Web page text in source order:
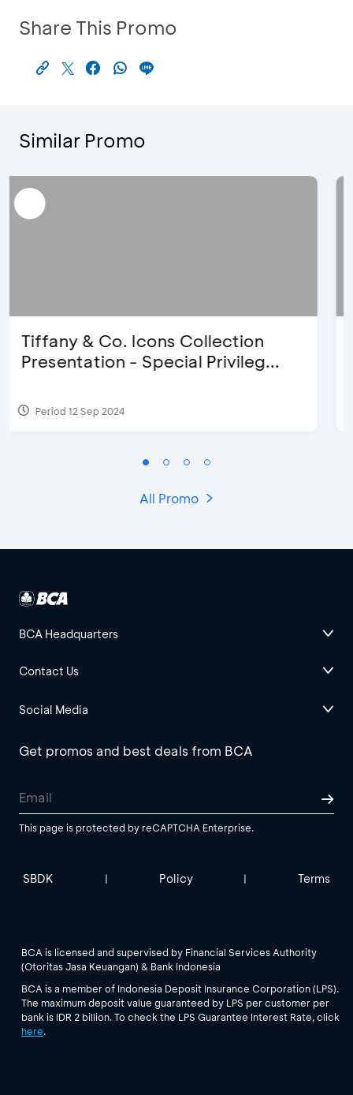
Share This Promo
Similar Promo
Blink Beauty Clinic - 25%
Discount & Special Bonus
Period 27 Mar 2025 - 31 Aug 2026
All Promo
BCA Headquarters
Contact Us
Social Media
Get promos and best deals from BCA
This page is protected by reCAPTCHA Enterprise.
SBDK | Policy | Terms
BCA is licensed and supervised by Financial Services Authority
(Otoritas Jasa Keuangan) & Bank Indonesia
BCA is a member of Indonesia Deposit Insurance Corporation (LPS).
The maximum deposit value guaranteed by LPS per customer per
bank is IDR 2 billion. To check the LPS Guarantee Interest Rate, click
here.